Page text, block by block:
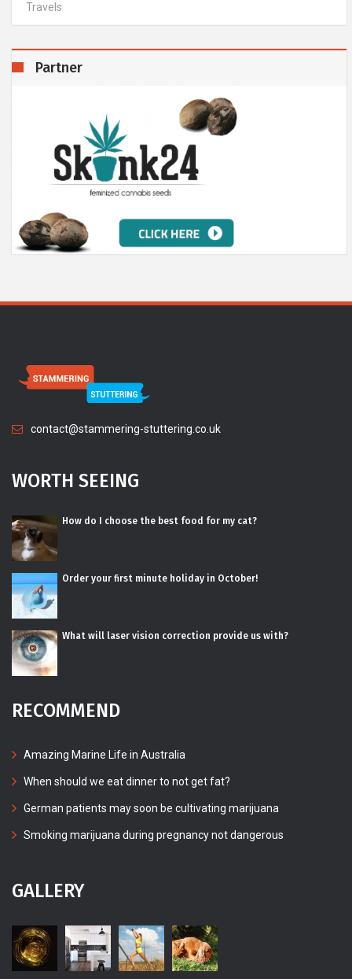
Travels
Partner
contact@stammering-stuttering.co.uk
WORTH SEEING
How do I choose the best food for my cat?
Order your first minute holiday in October!
What will laser vision correction provide us with?
RECOMMEND
Amazing Marine Life in Australia
When should we eat dinner to not get fat?
German patients may soon be cultivating marijuana
Smoking marijuana during pregnancy not dangerous
GALLERY